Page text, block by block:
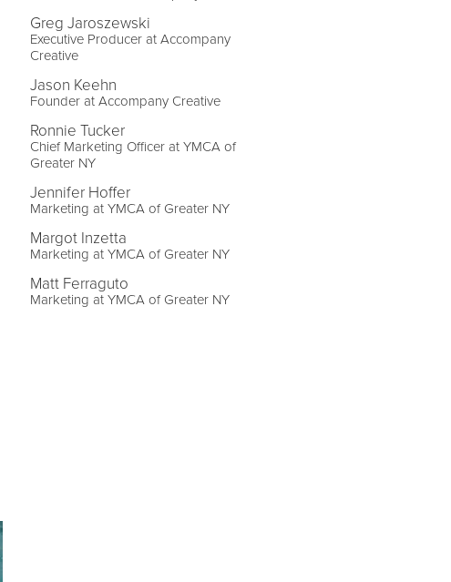
Greg Jaroszewski
Executive Producer at Accompany
Creative
Jason Keehn
Founder at Accompany Creative
Ronnie Tucker
Chief Marketing Officer at YMCA of
Greater NY
Jennifer Hoffer
Marketing at YMCA of Greater NY
Margot Inzetta
Marketing at YMCA of Greater NY
Matt Ferraguto
Marketing at YMCA of Greater NY